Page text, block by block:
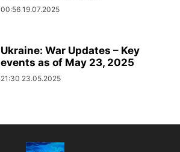
00:56 19.07.2025
Ukraine: War Updates – Key
events as of May 23, 2025
21:30 23.05.2025